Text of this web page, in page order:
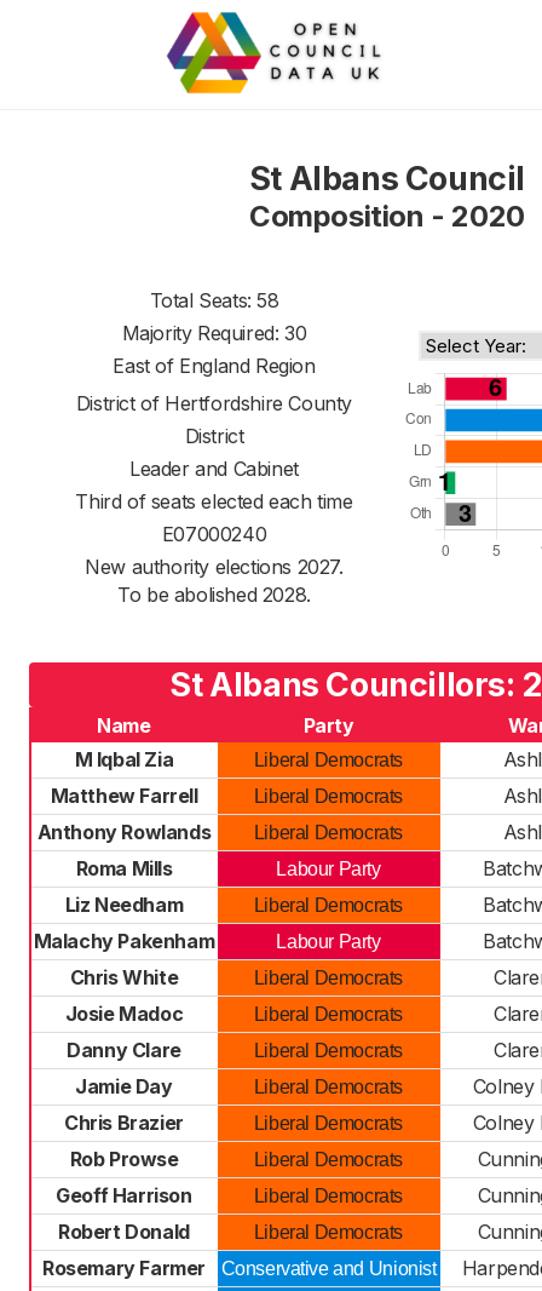
St Albans Council
Composition - 2020
Total Seats: 58
Majority Required: 30
East of England Region
District of Hertfordshire County
District
Leader and Cabinet
Third of seats elected each time
E07000240
New authority elections 2027.
To be abolished 2028.
St Albans Councillors:
Name Party
M Iqbal Zia
Liberal Democrats
Matthew Farrell
Liberal Democrats
Anthony Rowlands
Liberal Democrats
Roma Mills
Labour Party
Liz Needham
Liberal Democrats
Malachy Pakenham
Labour Party
Chris White
Liberal Democrats
Josie Madoc
Liberal Democrats
Danny Clare
Liberal Democrats
Jamie Day
Liberal Democrats
Colney
Chris Brazier
Liberal Democrats
Colney
Rob Prowse
Liberal Democrats
Geoff Harrison
Liberal Democrats
Robert Donald
Liberal Democrats
Rosemary Farmer
Conservative and Unionist